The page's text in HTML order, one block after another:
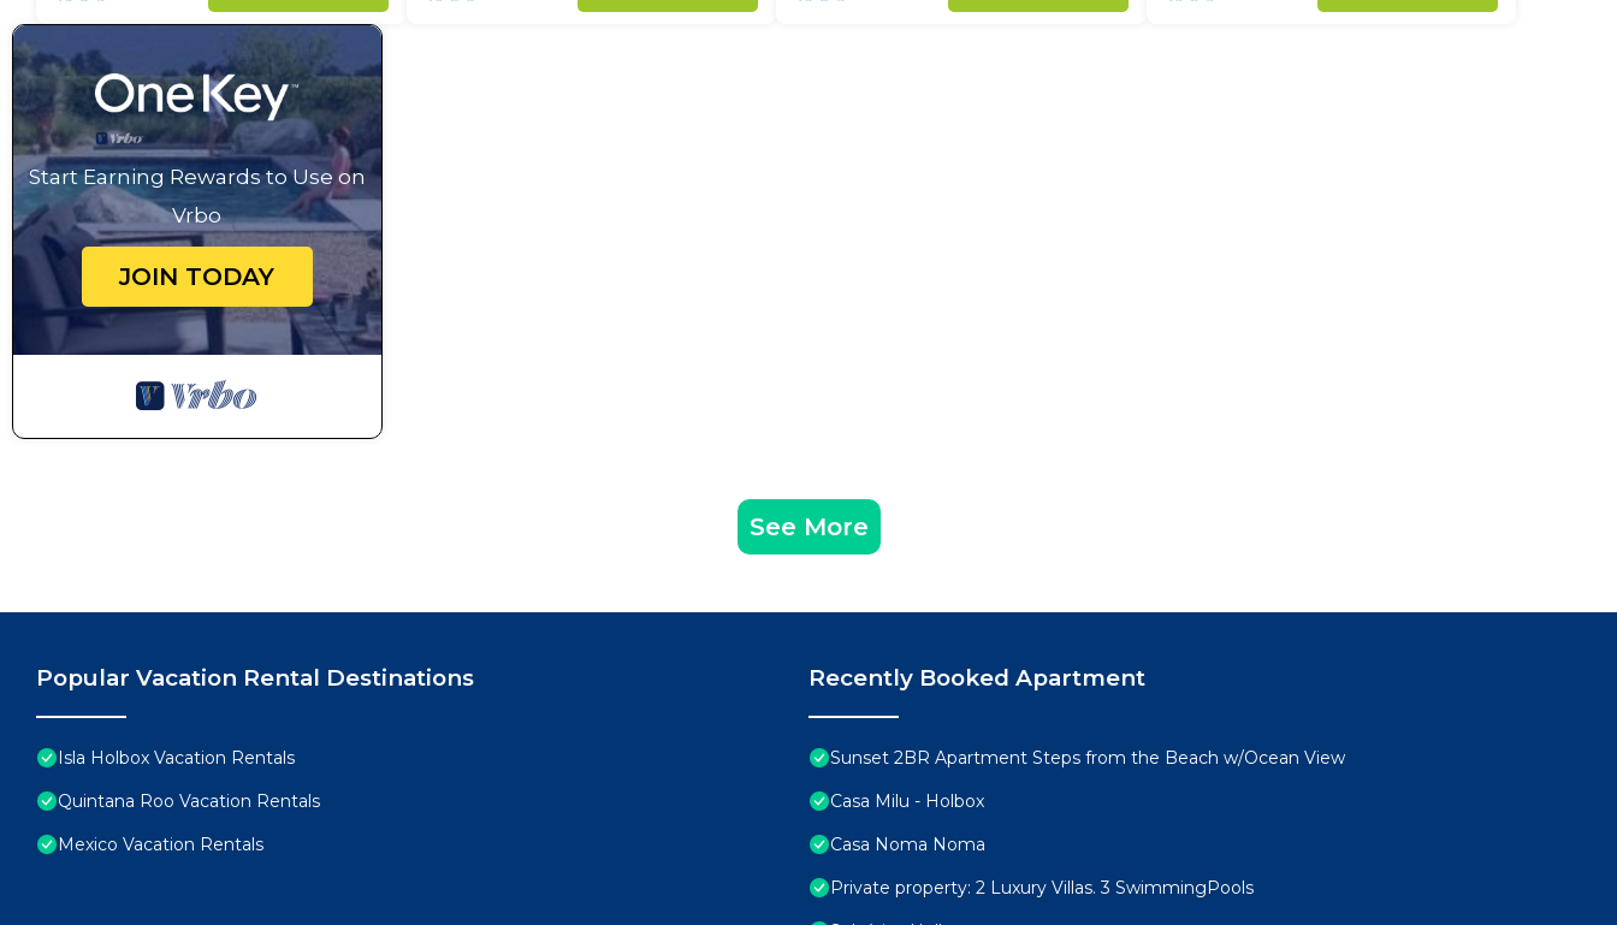
Start Earning Rewards to Use on
Vrbo
JOIN TODAY
See More
Popular Vacation Rental Destinations
Isla Holbox Vacation Rentals
Quintana Roo Vacation Rentals
Mexico Vacation Rentals
Recently Booked Apartment
Sunset 2BR Apartment Steps from the Beach w/Ocean View
Casa Milu - Holbox
Casa Noma Noma
Private property: 2 Luxury Villas. 3 SwimmingPools